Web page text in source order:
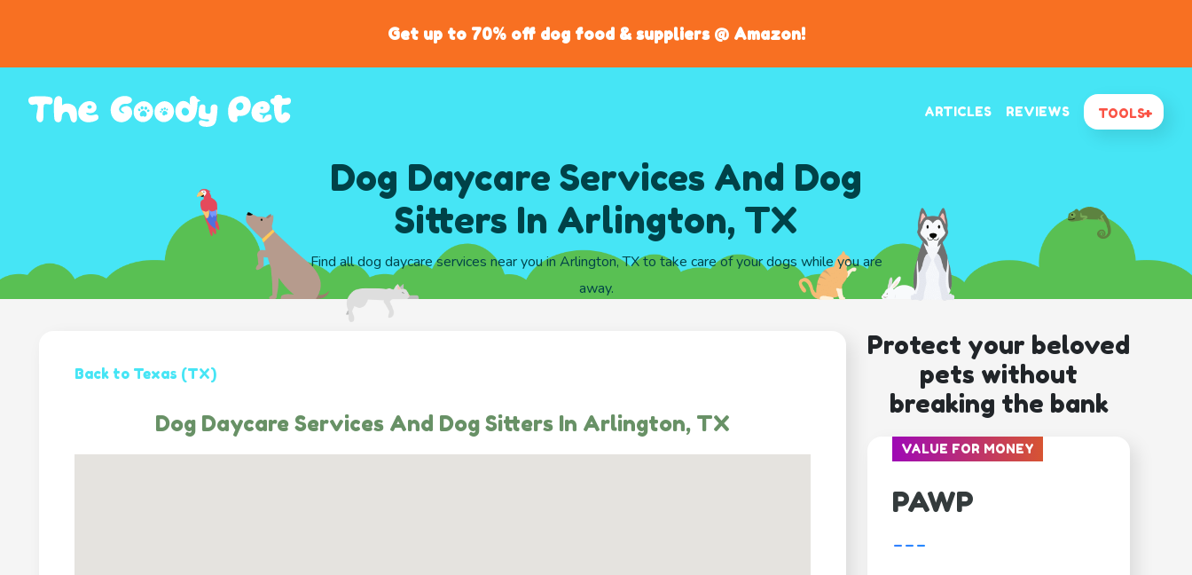
Get up to 70% off dog food & suppliers @ Amazon!
ARTICLES REVIEWS TOOLS
Dog Daycare Services And Dog
Sitters In Arlington, TX
Find all dog daycare services near you in Arlington, TX to take care of your dogs while you are
away.
Back to Texas (TX)
Dog Daycare Services And Dog Sitters In Arlington, TX
Protect your beloved
pets without
breaking the bank
VALUE FOR MONEY
PAWP
---